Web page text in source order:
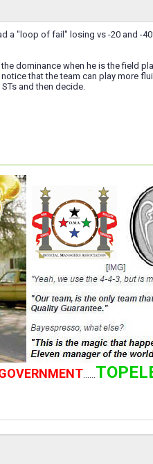
a "loop of fail" losing vs -20 and -
dominance when he is the field
that the team can play more
and then decide.
......